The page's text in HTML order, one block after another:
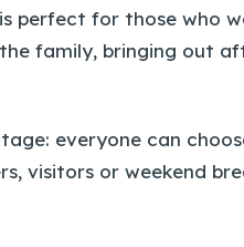
is perfect for those who
family, bringing out
everyone can
visitors or weekend